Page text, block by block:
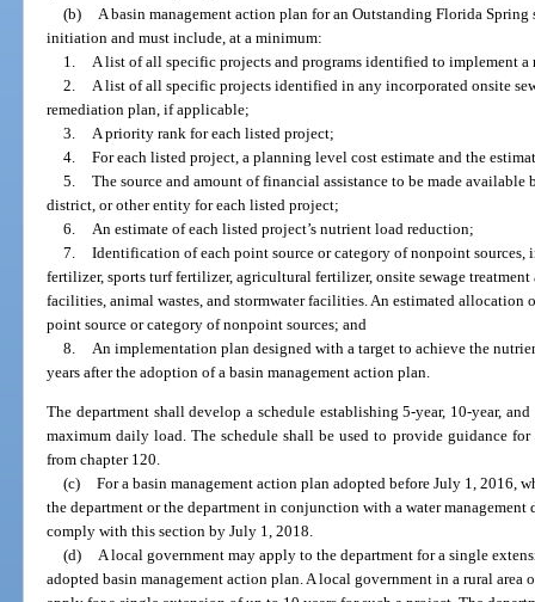
(b)
A basin management action plan for an Outstanding Florida
initiation and must include, at a minimum:
1.
A list of all specific projects and programs identified to implement
2.
A list of all specific projects identified in any incorporated onsite
remediation plan, if applicable;
3.
A priority rank for each listed project;
4. For each listed project, a planning level cost estimate and the
5. The source and amount of financial assistance to be made available
district, or other entity for each listed project;
6.
An estimate of each listed project’s nutrient load reduction;
7. Identification of each point source or category of nonpoint
fertilizer, sports turf fertilizer, agricultural fertilizer, onsite sewage treatment
facilities, animal wastes, and stormwater facilities. An estimated
point source or category of nonpoint sources; and
8.
An implementation plan designed with a target to achieve the
years after the adoption of a basin management action plan.
The department shall develop a schedule establishing 5-year, 10-year,
maximum daily load. The schedule shall be used to provide guidance
from chapter 120.
(c) For a basin management action plan adopted before July 1, 2016,
the department or the department in conjunction with a water
comply with this section by July 1, 2018.
(d) A local government may apply to the department for a single
adopted basin management action plan. A local government in a rural